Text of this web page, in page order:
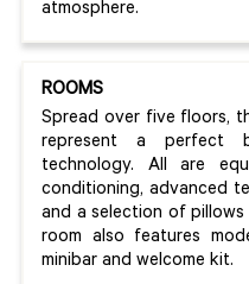
atmosphere.
ROOMS
Spread over five floors,
represent a perfect
technology. All are
conditioning, advanced
and a selection of pillows
room also features
minibar and welcome kit.